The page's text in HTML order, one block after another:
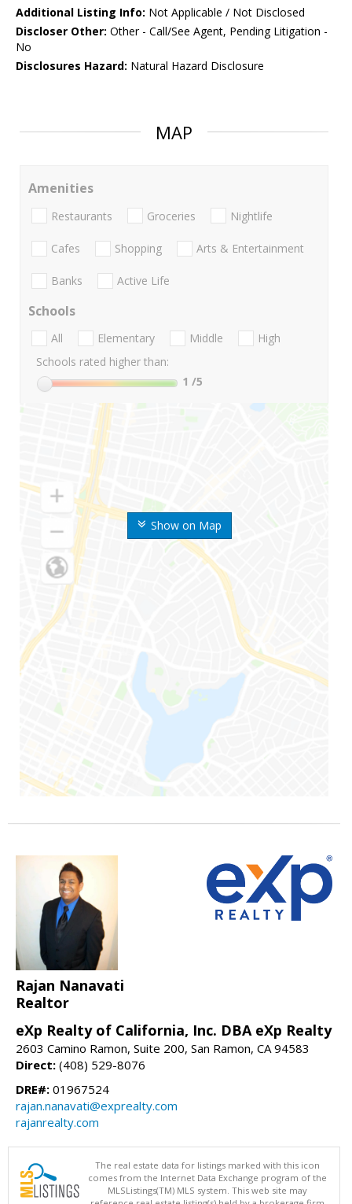
Additional Listing Info: Not Applicable / Not Disclosed
Discloser Other: Other - Call/See Agent, Pending Litigation -
No
Disclosures Hazard: Natural Hazard Disclosure
MAP
Show on Map
Amenities
Restaurants Groceries Nightlife
Cafes Shopping Arts & Entertainment
Banks Active Life
Schools
All Elementary Middle
High
Schools rated higher than:
1 /5
Rajan Nanavati
Realtor
eXp Realty of California, Inc. DBA eXp Realty
2603 Camino Ramon, Suite 200, San Ramon, CA 94583
Direct: (408) 529-8076
DRE#: 01967524
rajan.nanavati@exprealty.com
rajanrealty.com
The real estate data for listings marked with this icon
comes from the Internet Data Exchange program of the
MLSListings(TM) MLS system. This web site may